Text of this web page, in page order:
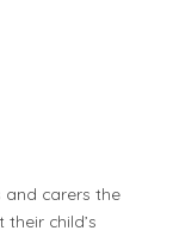
and carers the
child’s